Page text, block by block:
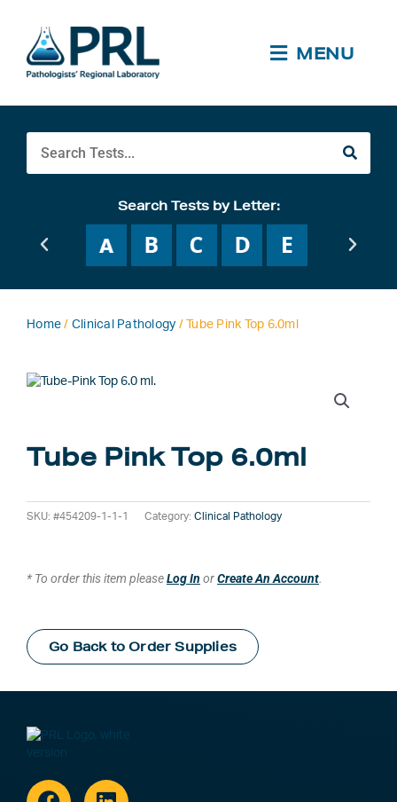
content
MENU
Search Tests by Letter:
Home / Clinical Pathology / Tube Pink Top 6.0ml
Tube Pink Top 6.0ml
SKU: #454209-1-1-1 Category: Clinical Pathology
* To order this item pleaseLog In orCreate An Account.
Go Back to Order Supplies
FacebookLinkedin